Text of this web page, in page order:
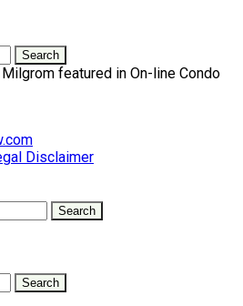
featured in On-line Condo
Disclaimer